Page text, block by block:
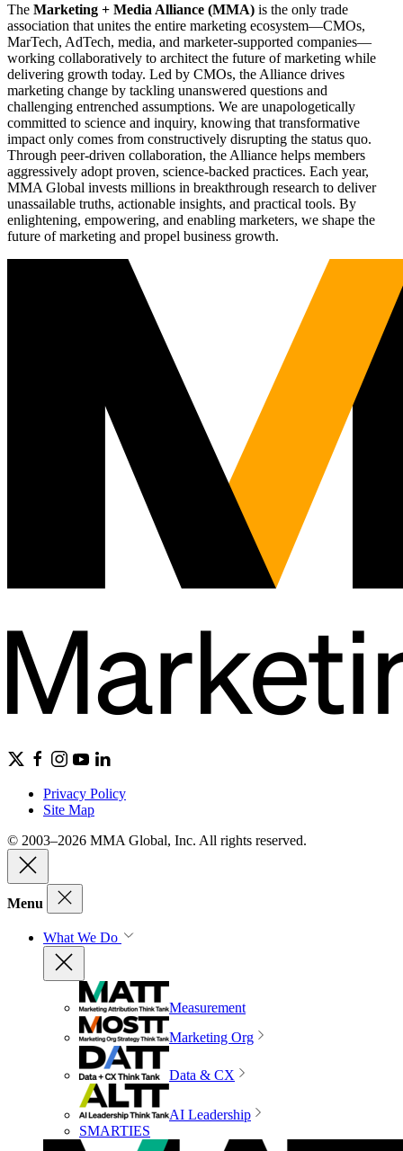
The Marketing + Media Alliance (MMA) is the only trade
association that unites the entire marketing ecosystem—CMOs,
MarTech, AdTech, media, and marketer-supported companies—
working collaboratively to architect the future of marketing while
delivering growth today. Led by CMOs, the Alliance drives
marketing change by tackling unanswered questions and
challenging entrenched assumptions. We are unapologetically
committed to science and inquiry, knowing that transformative
impact only comes from constructively disrupting the status quo.
Through peer-driven collaboration, the Alliance helps members
aggressively adopt proven, science-backed practices. Each year,
MMA Global invests millions in breakthrough research to deliver
unassailable truths, actionable insights, and practical tools. By
enlightening, empowering, and enabling marketers, we shape the
future of marketing and propel business growth.
Privacy Policy
Site Map
© 2003–2026 MMA Global, Inc. All rights reserved.
Menu
What We Do
Measurement
Marketing Org
Data & CX
AI Leadership
SMARTIES